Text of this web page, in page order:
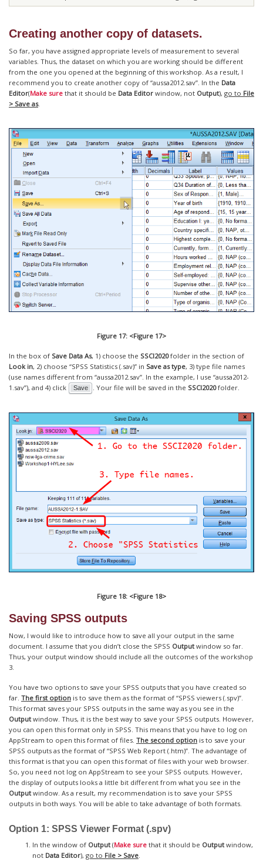
Creating another copy of datasets.
So far, you have assigned appropriate levels of measurement to several
variables. Thus, the dataset on which you are working should be different
from the one you opened at the beginning of this workshop. As a result, I
recommend you to create another copy of “aussa2012.sav”. In the Data
Editor(Make sure that it should be Data Editor window, not Output), go to File
> Save as.
Figure 17: <Figure 17>
In the box of Save Data As, 1) choose the SSCI2020folder in the section of
Look in, 2) choose “SPSS Statistics (.sav)” in Save as type, 3) type file names
(use names different from “aussa2012.sav”. In the example, I use “aussa2012-
1.sav”), and 4) click
Save . Your file will be saved in the SSCI2020folder.
Figure 18: <Figure 18>
Saving SPSS outputs
Now, I would like to introduce how to save all your output in the same
document. I assume that you didn’t close the SPSS Outputwindow so far.
Thus, your output window should include all the outcomes of the workshop
3.
You have two options to save your SPSS outputs that you have created so
far. The first option is to save them as the format of “SPSS viewers (.spv)”.
This format saves your SPSS outputs in the same way as you see in the
Outputwindow. Thus, it is the best way to save your SPSS outputs. However,
you can open this format only in SPSS. This means that you have to log on
AppStream to open this format of files. The second option is to save your
SPSS outputs as the format of “SPSS Web Report (.htm)”. The advantage of
this format is that you can open this format of files with your web browser.
So, you need not log on AppStream to see your SPSS outputs. However,
the display of outputs looks a little bit different from what you see in the
Outputwindow. As a result, my recommendation is to save your SPSS
outputs in both ways. You will be able to take advantage of both formats.
Option 1: SPSS Viewer Format (.spv)
In the window of Output(Make sure that it should be Outputwindow,
not Data Editor), go to File > Save